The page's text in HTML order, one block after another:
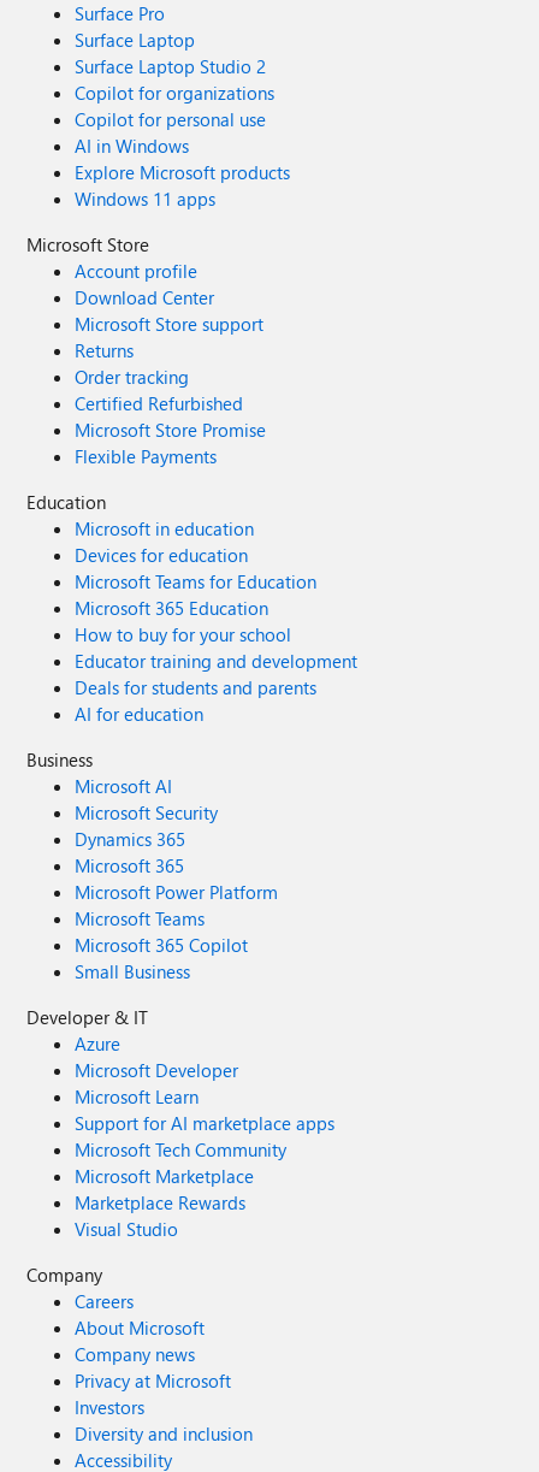
Surface Pro
Surface Laptop
Surface Laptop Studio 2
Copilot for organizations
Copilot for personal use
AI in Windows
Explore Microsoft products
Windows 11 apps
Microsoft Store
Account profile
Download Center
Microsoft Store support
Returns
Order tracking
Certified Refurbished
Microsoft Store Promise
Flexible Payments
Education
Microsoft in education
Devices for education
Microsoft Teams for Education
Microsoft 365 Education
How to buy for your school
Educator training and development
Deals for students and parents
AI for education
Business
Microsoft AI
Microsoft Security
Dynamics 365
Microsoft 365
Microsoft Power Platform
Microsoft Teams
Microsoft 365 Copilot
Small Business
Developer & IT
Azure
Microsoft Developer
Microsoft Learn
Support for AI marketplace apps
Microsoft Tech Community
Microsoft Marketplace
Marketplace Rewards
Visual Studio
Company
Careers
About Microsoft
Company news
Privacy at Microsoft
Investors
Diversity and inclusion
Accessibility